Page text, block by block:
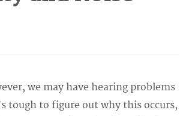
we may have hearing problems
tough to figure out why this occurs,